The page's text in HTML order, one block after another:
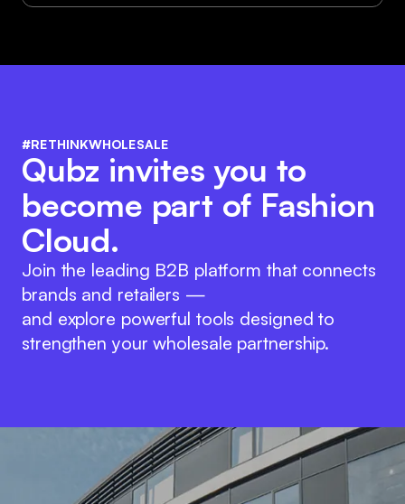
#RETHINKWHOLESALE
Qubz invites you to
become part of Fashion
Cloud.
Join the leading B2B platform that connects
brands and retailers —
and explore powerful tools designed to
strengthen your wholesale partnership.